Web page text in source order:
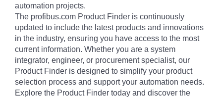
automation projects.
The profibus.com Product Finder is continuously
updated to include the latest products and innovations
in the industry, ensuring you have access to the most
current information. Whether you are a system
integrator, engineer, or procurement specialist, our
Product Finder is designed to simplify your product
selection process and support your automation needs.
Explore the Product Finder today and discover the